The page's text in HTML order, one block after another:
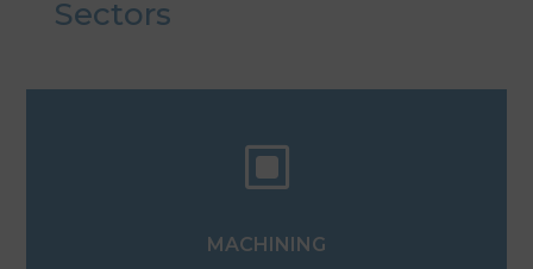
Sectors
W
MACHINING